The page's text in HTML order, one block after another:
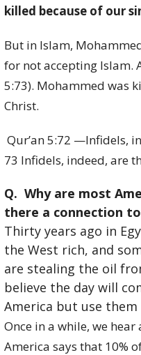
killed because of our
But in Islam,
for not accepting Islam.
5:73). Mohammed was
Christ.
Qur’an 5:72 —Infidels,
73 Infidels, indeed, are
Q. Why are most
there a connection to
Thirty years ago in
the West rich, and
are stealing the oil
believe the day will
America but use
Once in a while, we
America says that 10%